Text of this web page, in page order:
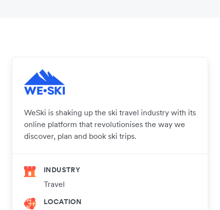
WeSki is shaking up the ski travel industry with its
online platform that revolutionises the way we
discover, plan and book ski trips.
INDUSTRY
Travel
LOCATION